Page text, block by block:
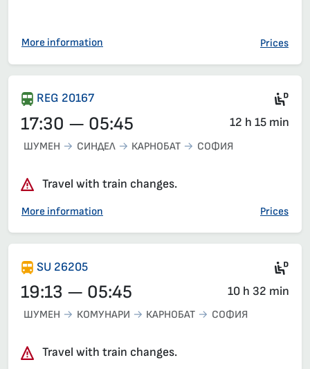
More information Prices
REG 20167
17:30 — 05:45 12 h 15 min
ШУМЕН СИНДЕЛ КАРНОБАТ СОФИЯ
Travel with train changes.
More information Prices
SU 26205
19:13 — 05:45 10 h 32 min
ШУМЕН КОМУНАРИ КАРНОБАТ СОФИЯ
Travel with train changes.